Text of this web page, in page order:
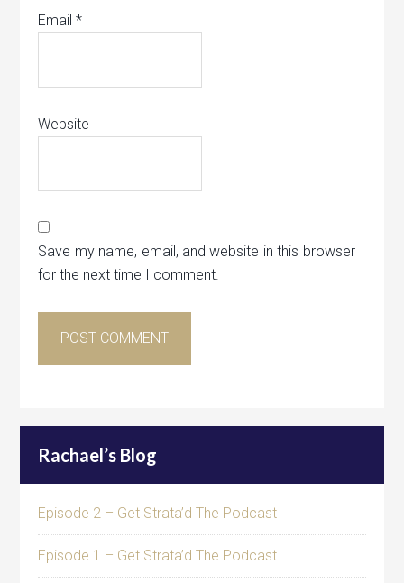
Email*
Website
Save my name, email, and website in this browser
for the next time I comment.
Rachael’s Blog
Episode 2 – Get Strata’d The Podcast
Episode 1 – Get Strata’d The Podcast